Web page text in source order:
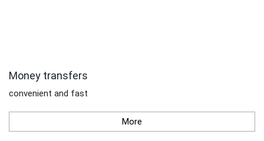
Money transfers
convenient and fast
More